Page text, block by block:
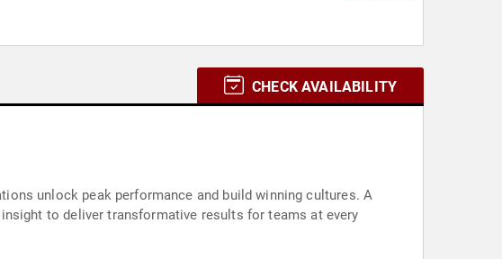
CHECK AVAILABILITY
unlock peak performance and build winning cultures. A
to deliver transformative results for teams at every